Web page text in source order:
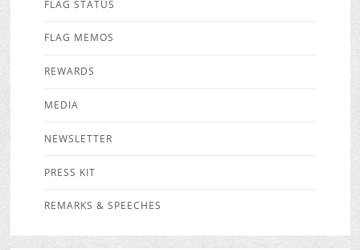
FLAG STATUS
FLAG MEMOS
REWARDS
MEDIA
NEWSLETTER
PRESS KIT
REMARKS & SPEECHES